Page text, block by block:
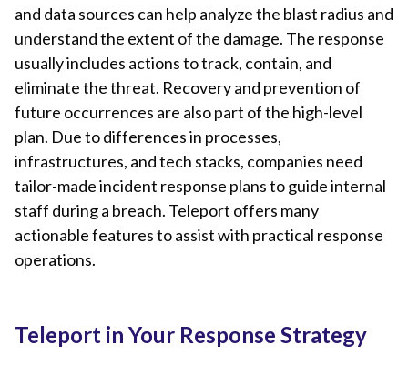
and data sources can help analyze the blast radius and
understand the extent of the damage. The response
usually includes actions to track, contain, and
eliminate the threat. Recovery and prevention of
future occurrences are also part of the high-level
plan. Due to differences in processes,
infrastructures, and tech stacks, companies need
tailor-made incident response plans to guide internal
staff during a breach. Teleport offers many
actionable features to assist with practical response
operations.
Teleport in Your Response Strategy